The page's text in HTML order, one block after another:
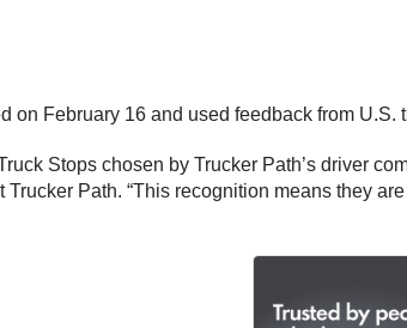
on February 16 and used feedback from
Stops chosen by Trucker Path’s driver
Trucker Path. “This recognition means they